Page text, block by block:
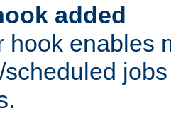
added
hook enables
scheduled